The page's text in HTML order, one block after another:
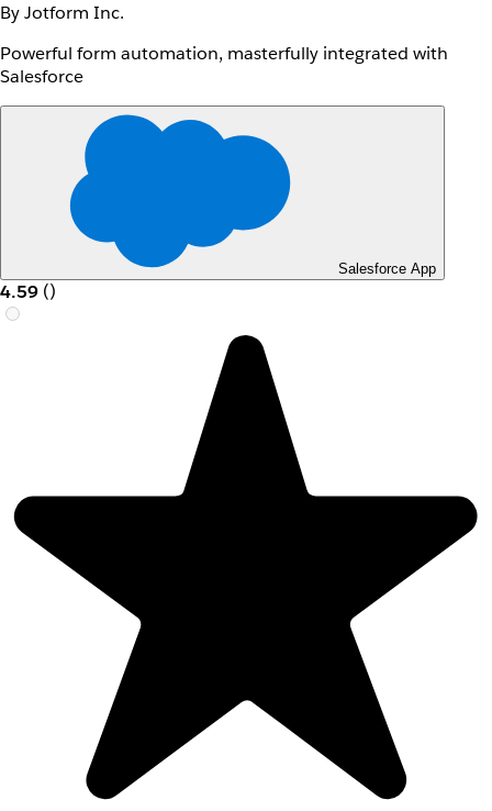
By Jotform Inc.
Powerful form automation, masterfully integrated with
Salesforce
Salesforce App
4.59 ()